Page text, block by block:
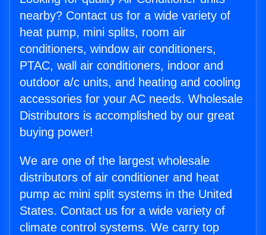
nearby? Contact us for a wide variety of
heat pump, mini splits, room air
conditioners, window air conditioners,
PTAC, wall air conditioners, indoor and
outdoor a/c units, and heating and cooling
accessories for your AC needs. Wholesale
Distributors is accomplished by our great
buying power!
We are one of the largest wholesale
distributors of air conditioner and heat
pump ac mini split systems in the United
States. Contact us for a wide variety of
climate control systems. We carry top